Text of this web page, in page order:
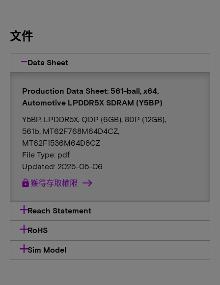
文件
Data Sheet
Production Data Sheet: 561-ball, x64,
Automotive LPDDR5X SDRAM (Y5BP)
Y5BP, LPDDR5X, QDP (6GB), 8DP (12GB),
561b, MT62F768M64D4CZ,
MT62F1536M64D8CZ
File Type: pdf
Updated: 2025-05-06
lock 獲得存取權限
Reach Statement
RoHS
Sim Model